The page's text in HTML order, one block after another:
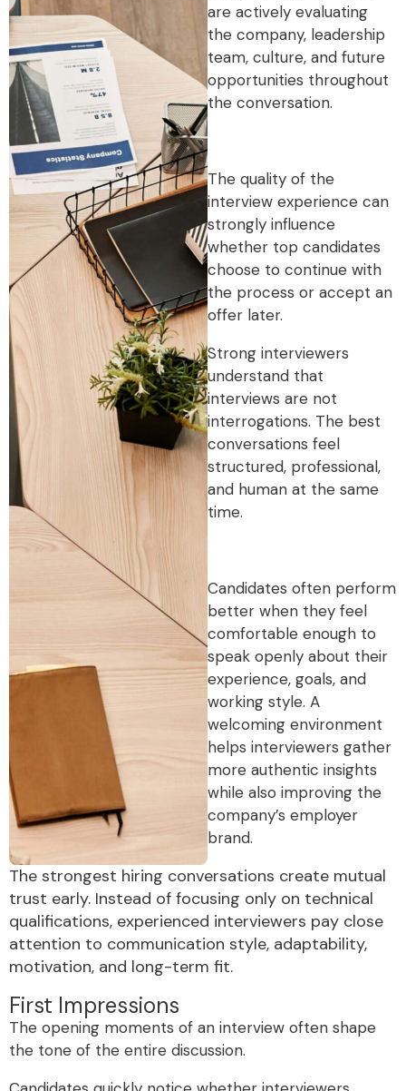
are actively evaluating
the company, leadership
team, culture, and future
opportunities throughout
the conversation.
The quality of the
interview experience can
strongly influence
whether top candidates
choose to continue with
the process or accept an
offer later.
Strong interviewers
understand that
interviews are not
interrogations. The best
conversations feel
structured, professional,
and human at the same
time.
Candidates often perform
better when they feel
comfortable enough to
speak openly about their
experience, goals, and
working style. A
welcoming environment
helps interviewers gather
more authentic insights
while also improving the
company’s employer
brand.
The strongest hiring conversations create mutual
trust early. Instead of focusing only on technical
qualifications, experienced interviewers pay close
attention to communication style, adaptability,
motivation, and long-term fit.
First Impressions
The opening moments of an interview often shape
the tone of the entire discussion.